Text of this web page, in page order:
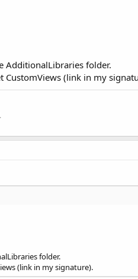
AdditionalLibraries folder.
CustomViews (link in my
folder.
(link in my signature).